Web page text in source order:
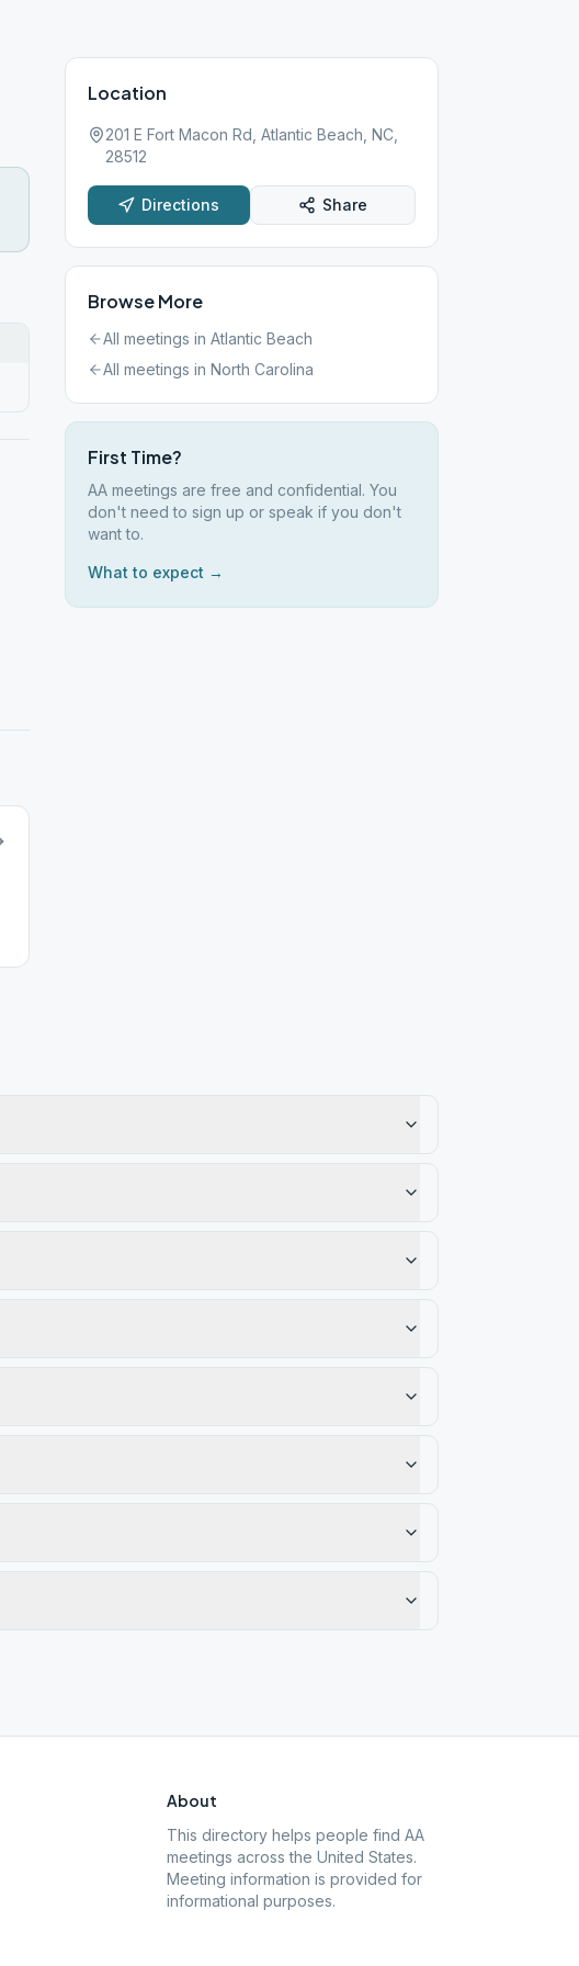
Location
201 E Fort Macon Rd, Atlantic Beach, NC,
28512
Directions Share
Browse More
All meetings in Atlantic Beach
All meetings in North Carolina
First Time?
AA meetings are free and confidential. You
don't need to sign up or speak if you don't
want to.
What to expect →
About
This directory helps people find AA
meetings across the United States.
Meeting information is provided for
informational purposes.